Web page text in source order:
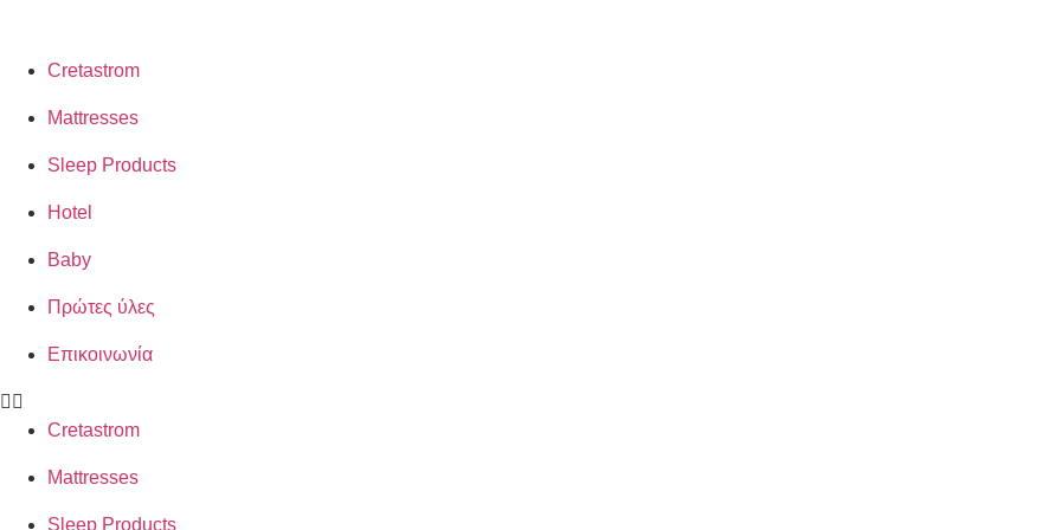
Cretastrom
Mattresses
Sleep Products
Hotel
Baby
Πρώτες ύλες
Επικοινωνία
Cretastrom
Mattresses
Sleep Products